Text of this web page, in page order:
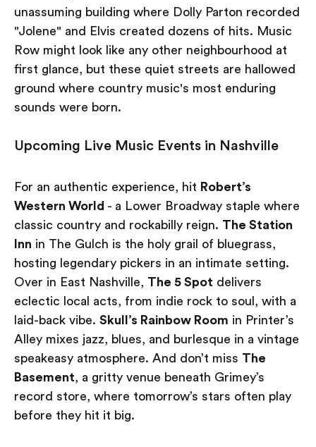
unassuming building where Dolly Parton recorded
"Jolene" and Elvis created dozens of hits. Music
Row might look like any other neighbourhood at
first glance, but these quiet streets are hallowed
ground where country music's most enduring
sounds were born.
Upcoming Live Music Events in Nashville
For an authentic experience, hit Robert’s
Western World - a Lower Broadway staple where
classic country and rockabilly reign. The Station
Inn in The Gulch is the holy grail of bluegrass,
hosting legendary pickers in an intimate setting.
Over in East Nashville, The 5 Spot delivers
eclectic local acts, from indie rock to soul, with a
laid-back vibe. Skull’s Rainbow Room in Printer’s
Alley mixes jazz, blues, and burlesque in a vintage
speakeasy atmosphere. And don’t miss The
Basement, a gritty venue beneath Grimey’s
record store, where tomorrow’s stars often play
before they hit it big.